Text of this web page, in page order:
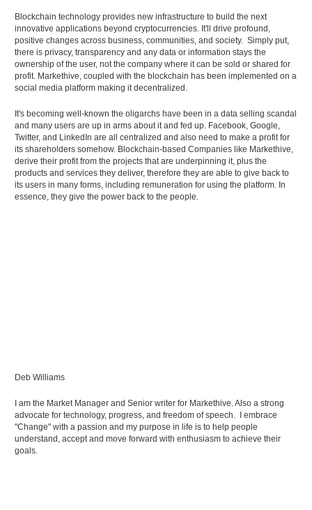
Blockchain technology provides new infrastructure to build the next
innovative applications beyond cryptocurrencies. It'll drive profound,
positive changes across business, communities, and society. Simply put,
there is privacy, transparency and any data or information stays the
ownership of the user, not the company where it can be sold or shared for
profit. Markethive, coupled with the blockchain has been implemented on a
social media platform making it decentralized.
It's becoming well-known the oligarchs have been in a data selling scandal
and many users are up in arms about it and fed up. Facebook, Google,
Twitter, and LinkedIn are all centralized and also need to make a profit for
its shareholders somehow. Blockchain-based Companies like Markethive,
derive their profit from the projects that are underpinning it, plus the
products and services they deliver, therefore they are able to give back to
its users in many forms, including remuneration for using the platform. In
essence, they give the power back to the people.
Deb Williams
I am the Market Manager and Senior writer for Markethive. Also a strong
advocate for technology, progress, and freedom of speech. I embrace
"Change" with a passion and my purpose in life is to help people
understand, accept and move forward with enthusiasm to achieve their
goals.